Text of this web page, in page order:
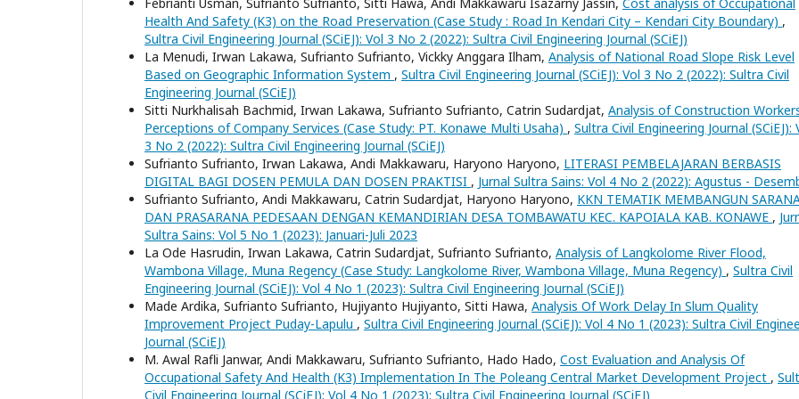
Health And Safety (K3) on the Road Preservation (Case Study : Road In Kendari City – Kendari City Boundary) ,
Sultra Civil Engineering Journal (SCiEJ): Vol 3 No 2 (2022): Sultra Civil Engineering Journal (SCiEJ)
La Menudi, Irwan Lakawa, Sufrianto Sufrianto, Vickky Anggara Ilham, Analysis of National Road Slope Risk Level
Based on Geographic Information System , Sultra Civil Engineering Journal (SCiEJ): Vol 3 No 2 (2022): Sultra Civil
Engineering Journal (SCiEJ)
Sitti Nurkhalisah Bachmid, Irwan Lakawa, Sufrianto Sufrianto, Catrin Sudardjat, Analysis of Construction
Perceptions of Company Services (Case Study: PT. Konawe Multi Usaha) , Sultra Civil Engineering Journal (SCiEJ):
3 No 2 (2022): Sultra Civil Engineering Journal (SCiEJ)
Sufrianto Sufrianto, Irwan Lakawa, Andi Makkawaru, Haryono Haryono, LITERASI PEMBELAJARAN BERBASIS
DIGITAL BAGI DOSEN PEMULA DAN DOSEN PRAKTISI , Jurnal Sultra Sains: Vol 4 No 2 (2022): Agustus -
Sufrianto Sufrianto, Andi Makkawaru, Catrin Sudardjat, Haryono Haryono, KKN TEMATIK MEMBANGUN
DAN PRASARANA PEDESAAN DENGAN KEMANDIRIAN DESA TOMBAWATU KEC. KAPOIALA KAB. KONAWE ,
Sultra Sains: Vol 5 No 1 (2023): Januari-Juli 2023
La Ode Hasrudin, Irwan Lakawa, Catrin Sudardjat, Sufrianto Sufrianto, Analysis of Langkolome River Flood,
Wambona Village, Muna Regency (Case Study: Langkolome River, Wambona Village, Muna Regency) , Sultra Civil
Engineering Journal (SCiEJ): Vol 4 No 1 (2023): Sultra Civil Engineering Journal (SCiEJ)
Made Ardika, Sufrianto Sufrianto, Hujiyanto Hujiyanto, Sitti Hawa, Analysis Of Work Delay In Slum Quality
Improvement Project Puday-Lapulu , Sultra Civil Engineering Journal (SCiEJ): Vol 4 No 1 (2023): Sultra Civil
Journal (SCiEJ)
M. Awal Rafli Janwar, Andi Makkawaru, Sufrianto Sufrianto, Hado Hado, Cost Evaluation and Analysis Of
Occupational Safety And Health (K3) Implementation In The Poleang Central Market Development Project ,
Civil Engineering Journal (SCiEJ): Vol 4 No 1 (2023): Sultra Civil Engineering Journal (SCiEJ)